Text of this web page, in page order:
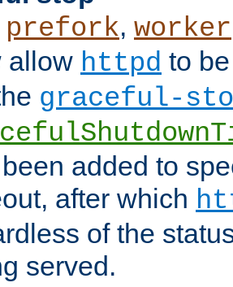
prefork, worker
allow httpd to
graceful-
added to
after which
of the
served.